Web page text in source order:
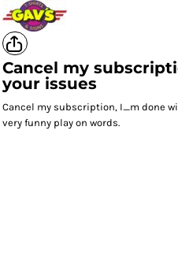
Cancel my
your issues
Cancel my subscription, I_m done
very funny play on words.